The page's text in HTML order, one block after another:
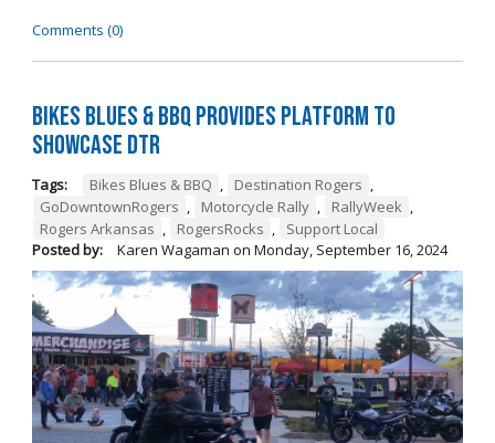
Comments (0)
Bikes Blues & BBQ Provides Platform to
Showcase DTR
Tags: Bikes Blues & BBQ , Destination Rogers ,
GoDowntownRogers , Motorcycle Rally , RallyWeek ,
Rogers Arkansas , RogersRocks ,
Support Local
Posted by:
Karen Wagaman on Monday, September 16, 2024